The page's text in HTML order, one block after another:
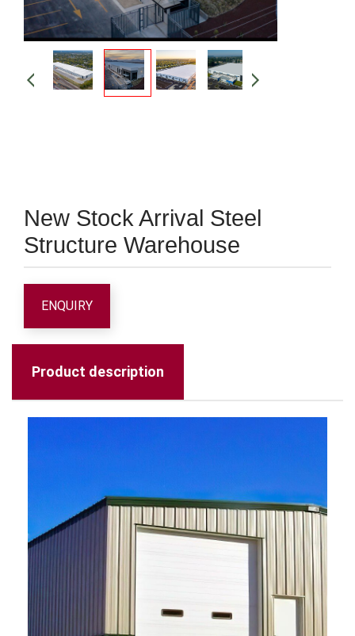
New Stock Arrival Steel
Structure Warehouse
ENQUIRY
Product description